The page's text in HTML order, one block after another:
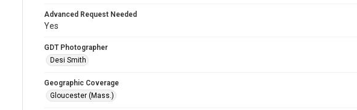
Advanced Request Needed
Yes
GDT Photographer
Desi Smith
Geographic Coverage
Gloucester (Mass.)